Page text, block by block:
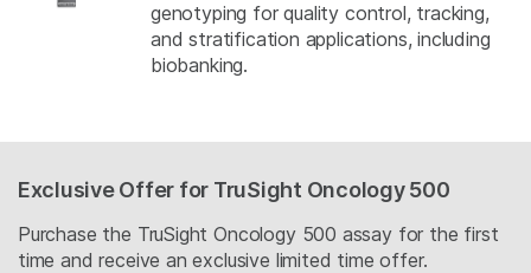
genotyping for quality control, tracking,
and stratification applications, including
biobanking.
Exclusive Offer for TruSight Oncology 500
Purchase the TruSight Oncology 500 assay for the first
time and receive an exclusive limited time offer.